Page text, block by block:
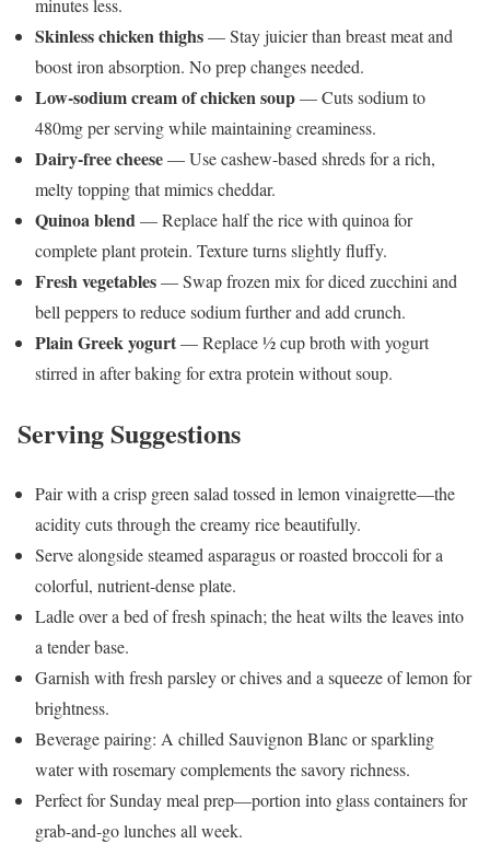
minutes less.
Skinless chicken thighs— Stay juicier than breast meat and
boost iron absorption. No prep changes needed.
Low-sodium cream of chicken soup— Cuts sodium to
480mg per serving while maintaining creaminess.
Dairy-free cheese— Use cashew-based shreds for a rich,
melty topping that mimics cheddar.
Quinoa blend— Replace half the rice with quinoa for
complete plant protein. Texture turns slightly fluffy.
Fresh vegetables— Swap frozen mix for diced zucchini and
bell peppers to reduce sodium further and add crunch.
Plain Greek yogurt— Replace ½ cup broth with yogurt
stirred in after baking for extra protein without soup.
Serving Suggestions
Pair with a crisp green salad tossed in lemon vinaigrette—the
acidity cuts through the creamy rice beautifully.
Serve alongside steamed asparagus or roasted broccoli for a
colorful, nutrient-dense plate.
Ladle over a bed of fresh spinach; the heat wilts the leaves into
a tender base.
Garnish with fresh parsley or chives and a squeeze of lemon for
brightness.
Beverage pairing: A chilled Sauvignon Blanc or sparkling
water with rosemary complements the savory richness.
Perfect for Sunday meal prep—portion into glass containers for
grab-and-go lunches all week.